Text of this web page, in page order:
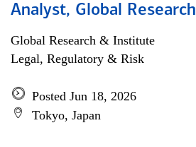
Analyst, Global Research
Global Research & Institute
Legal, Regulatory & Risk
Posted Jun 18, 2026
Tokyo, Japan